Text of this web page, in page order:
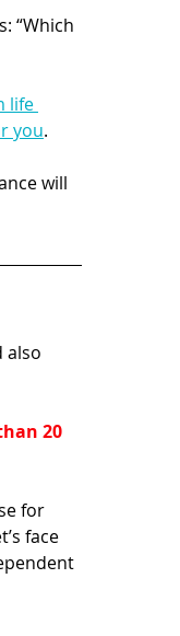
“Which
life
you.
will
also
20
for
face